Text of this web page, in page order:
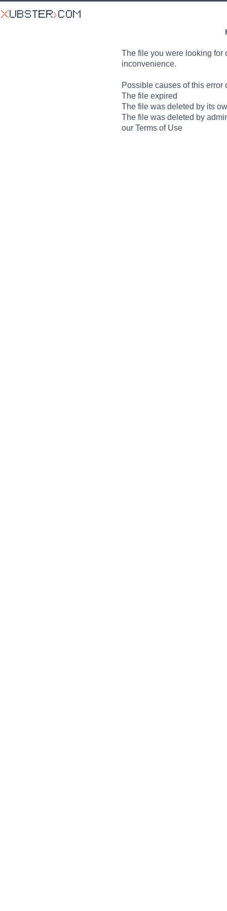
The file you were looking for
inconvenience.
Possible causes of this error
The file expired
The file was deleted by its
The file was deleted by
our Terms of Use